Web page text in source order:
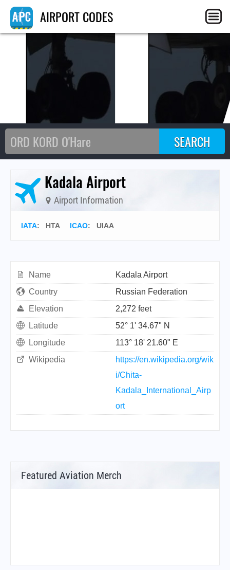
AIRPORT CODES
Kadala Airport
Airport Information
IATA: HTA ICAO: UIAA
Name
Kadala Airport
Country
Russian Federation
Elevation
2,272 feet
Latitude
52° 1' 34.67" N
Longitude
113° 18' 21.60" E
Wikipedia
https://en.wikipedia.org/wik
i/Chita-
Kadala_International_Airp
ort
Featured Aviation Merch